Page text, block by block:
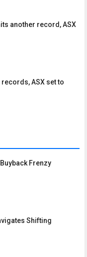
another record, ASX
ASX set to
Frenzy
Shifting